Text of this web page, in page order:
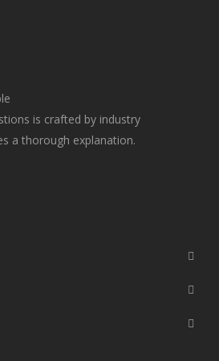
is crafted by industry
a thorough explanation.